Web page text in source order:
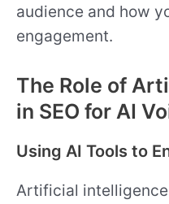
audience and how
engagement.
The Role of
in SEO for AI
Using AI Tools to
Artificial